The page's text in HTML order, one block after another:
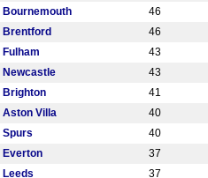
Bournemouth 46
Brentford 46
Fulham 43
Newcastle 43
Brighton 41
Aston Villa 40
Spurs 40
Everton 37
Leeds 37